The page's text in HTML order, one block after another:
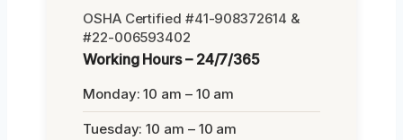
OSHA Certified #41-908372614 &
#22-006593402
Working Hours – 24/7/365
Monday: 10 am – 10 am
Tuesday: 10 am – 10 am